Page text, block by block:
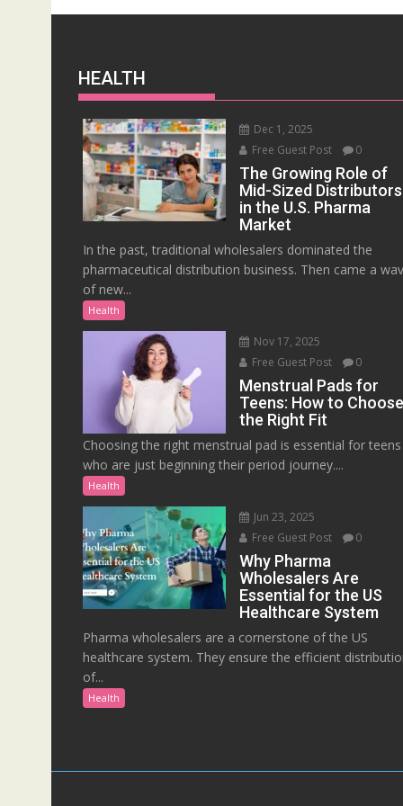
HEALTH
Dec 1, 2025
Free Guest Post
0
The Growing Role of
Mid-Sized Distributors
in the U.S. Pharma
Market
In the past, traditional wholesalers dominated the
pharmaceutical distribution business. Then came a
of new...
Health
Nov 17, 2025
Free Guest Post
0
Menstrual Pads for
Teens: How to Choose
the Right Fit
Choosing the right menstrual pad is essential for teens
who are just beginning their period journey....
Health
Jun 23, 2025
Free Guest Post
0
Why Pharma
Wholesalers Are
Essential for the US
Healthcare System
Pharma wholesalers are a cornerstone of the US
healthcare system. They ensure the efficient
of...
Health